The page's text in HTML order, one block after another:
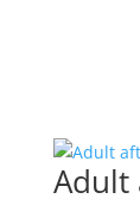
Adult